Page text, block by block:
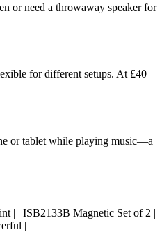
or need a throwaway speaker for
for different setups. At £40
or tablet while playing music—a
| | ISB2133B Magnetic Set of 2 |
|